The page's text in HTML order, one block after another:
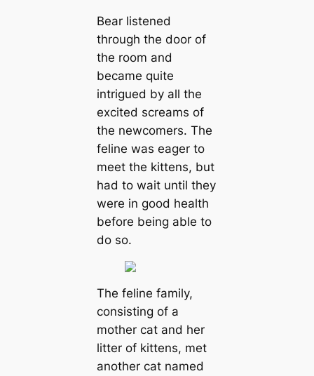
Bear listened
through the door of
the room and
became quite
intrigued by all the
excited screams of
the newcomers. The
feline was eager to
meet the kittens, but
had to wait until they
were in good health
before being able to
do so.
The feline family,
consisting of a
mother cat and her
litter of kittens, met
another cat named